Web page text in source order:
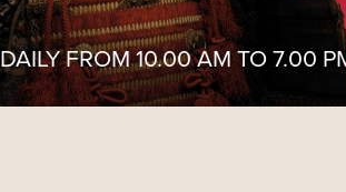
DAILY FROM 10.00 AM TO 7.00